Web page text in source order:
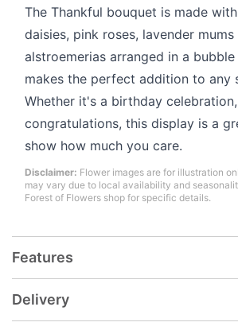
The Thankful bouquet is made
daisies, pink roses, lavender mums
alstroemerias arranged in a
makes the perfect addition to any
Whether it's a birthday
congratulations, this display is a
show how much you care.
Disclaimer: Flower images are for illustration
may vary due to local availability and
Forest of Flowers shop for specific details.
Features
Delivery